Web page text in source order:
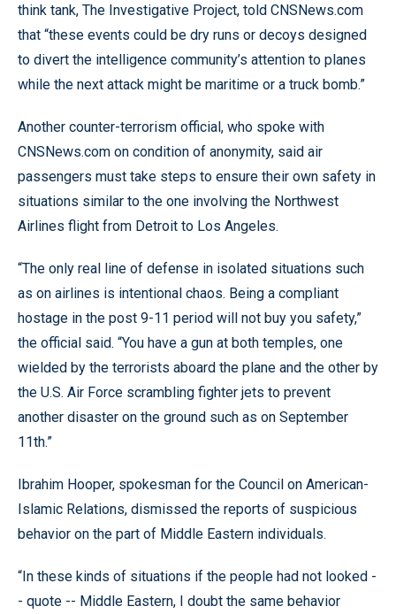
think tank, The Investigative Project, told CNSNews.com
that “these events could be dry runs or decoys designed
to divert the intelligence community’s attention to planes
while the next attack might be maritime or a truck bomb.”
Another counter-terrorism official, who spoke with
CNSNews.com on condition of anonymity, said air
passengers must take steps to ensure their own safety in
situations similar to the one involving the Northwest
Airlines flight from Detroit to Los Angeles.
“The only real line of defense in isolated situations such
as on airlines is intentional chaos. Being a compliant
hostage in the post 9-11 period will not buy you safety,”
the official said. “You have a gun at both temples, one
wielded by the terrorists aboard the plane and the other by
the U.S. Air Force scrambling fighter jets to prevent
another disaster on the ground such as on September
11th.”
Ibrahim Hooper, spokesman for the Council on American-
Islamic Relations, dismissed the reports of suspicious
behavior on the part of Middle Eastern individuals.
“In these kinds of situations if the people had not looked -
- quote -- Middle Eastern, I doubt the same behavior